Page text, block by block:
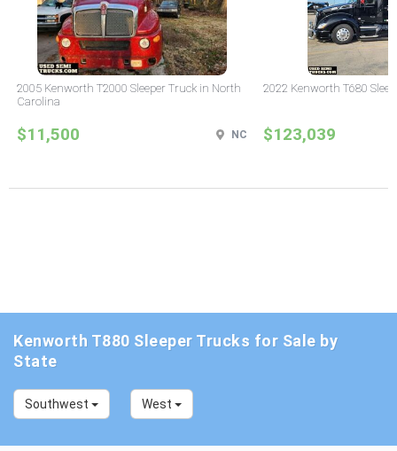
2005 Kenworth T2000 Sleeper Truck in North
Carolina
$11,500 NC
2022 Kenworth T680
$123,039
Kenworth T880 Sleeper Trucks for Sale by
State
Southwest West